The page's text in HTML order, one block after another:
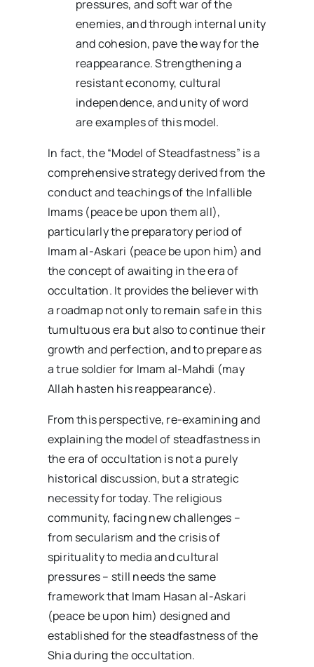
pressures, and soft war of the
enemies, and through internal unity
and cohesion, pave the way for the
reappearance. Strengthening a
resistant economy, cultural
independence, and unity of word
are examples of this model.
In fact, the “Model of Steadfastness” is a
comprehensive strategy derived from the
conduct and teachings of the Infallible
Imams (peace be upon them all),
particularly the preparatory period of
Imam al-Askari (peace be upon him) and
the concept of awaiting in the era of
occultation. It provides the believer with
a roadmap not only to remain safe in this
tumultuous era but also to continue their
growth and perfection, and to prepare as
a true soldier for Imam al-Mahdi (may
Allah hasten his reappearance).
From this perspective, re-examining and
explaining the model of steadfastness in
the era of occultation is not a purely
historical discussion, but a strategic
necessity for today. The religious
community, facing new challenges –
from secularism and the crisis of
spirituality to media and cultural
pressures – still needs the same
framework that Imam Hasan al-Askari
(peace be upon him) designed and
established for the steadfastness of the
Shia during the occultation.